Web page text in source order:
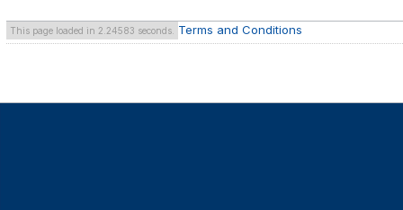
This page loaded in 2.24583 seconds. Terms and Conditions